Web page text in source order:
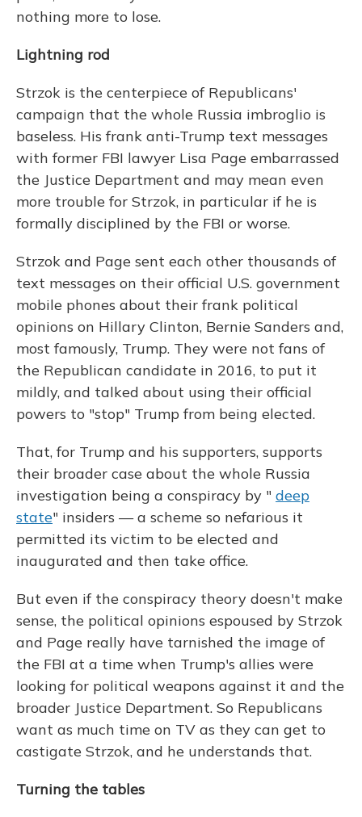
nothing more to lose.
Lightning rod
Strzok is the centerpiece of Republicans'
campaign that the whole Russia imbroglio is
baseless. His frank anti-Trump text messages
with former FBI lawyer Lisa Page embarrassed
the Justice Department and may mean even
more trouble for Strzok, in particular if he is
formally disciplined by the FBI or worse.
Strzok and Page sent each other thousands of
text messages on their official U.S. government
mobile phones about their frank political
opinions on Hillary Clinton, Bernie Sanders and,
most famously, Trump. They were not fans of
the Republican candidate in 2016, to put it
mildly, and talked about using their official
powers to "stop" Trump from being elected.
That, for Trump and his supporters, supports
their broader case about the whole Russia
investigation being a conspiracy by " deep
state" insiders — a scheme so nefarious it
permitted its victim to be elected and
inaugurated and then take office.
But even if the conspiracy theory doesn't make
sense, the political opinions espoused by Strzok
and Page really have tarnished the image of
the FBI at a time when Trump's allies were
looking for political weapons against it and the
broader Justice Department. So Republicans
want as much time on TV as they can get to
castigate Strzok, and he understands that.
Turning the tables